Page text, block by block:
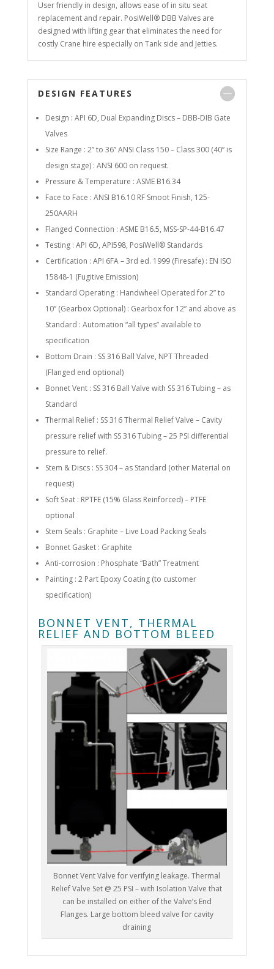
User friendly in design, allows ease of in situ seat
replacement and repair. PosiWell® DBB Valves are
designed with lifting gear that eliminates the need for
costly Crane hire especially on Tank side and Jetties.
DESIGN FEATURES
Design : API 6D, Dual Expanding Discs – DBB-DIB Gate
Valves
Size Range : 2” to 36” ANSI Class 150 – Class 300 (40” is
design stage) : ANSI 600 on request.
Pressure & Temperature : ASME B16.34
Face to Face : ANSI B16.10 RF Smoot Finish, 125-
250AARH
Flanged Connection : ASME B16.5, MSS-SP-44-B16.47
Testing : API 6D, API598, PosiWell® Standards
Certification : API 6FA – 3rd ed. 1999 (Firesafe) : EN ISO
15848-1 (Fugitive Emission)
Standard Operating : Handwheel Operated for 2” to
10” (Gearbox Optional) : Gearbox for 12” and above as
Standard : Automation “all types” available to
specification
Bottom Drain : SS 316 Ball Valve, NPT Threaded
(Flanged end optional)
Bonnet Vent : SS 316 Ball Valve with SS 316 Tubing – as
Standard
Thermal Relief : SS 316 Thermal Relief Valve – Cavity
pressure relief with SS 316 Tubing – 25 PSI differential
pressure to relief.
Stem & Discs : SS 304 – as Standard (other Material on
request)
Soft Seat : RPTFE (15% Glass Reinforced) – PTFE
optional
Stem Seals : Graphite – Live Load Packing Seals
Bonnet Gasket : Graphite
Anti-corrosion : Phosphate “Bath” Treatment
Painting : 2 Part Epoxy Coating (to customer
specification)
BONNET VENT, THERMAL
RELIEF AND BOTTOM BLEED
Bonnet Vent Valve for verifying leakage. Thermal
Relief Valve Set @ 25 PSI – with Isolation Valve that
can be installed on either of the Valve’s End
Flanges. Large bottom bleed valve for cavity
draining